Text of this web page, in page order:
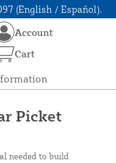
(English / Español).
Account
Cart
Picket
needed to build